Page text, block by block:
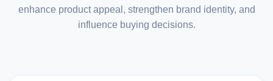
enhance product appeal, strengthen brand identity, and
influence buying decisions.